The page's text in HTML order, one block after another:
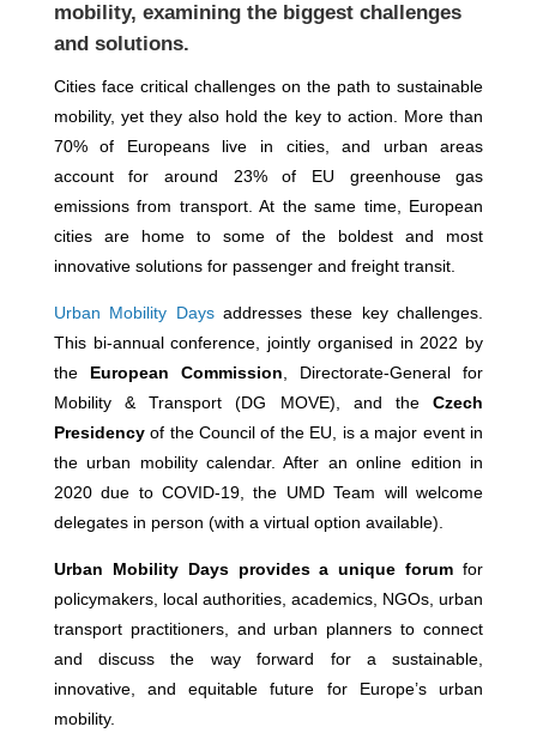
mobility, examining the biggest challenges
and solutions.
Cities face critical challenges on the path to sustainable
mobility, yet they also hold the key to action. More than
70% of Europeans live in cities, and urban areas
account for around 23% of EU greenhouse gas
emissions from transport. At the same time, European
cities are home to some of the boldest and most
innovative solutions for passenger and freight transit.
Urban Mobility Daysaddresses these key challenges.
This bi-annual conference, jointly organised in 2022 by
the European Commission , Directorate-General for
Mobility & Transport (DG MOVE), and theCzech
Presidencyof the Council of the EU, is a major event in
the urban mobility calendar. After an online edition in
2020 due to COVID-19, the UMD Team will welcome
delegates in person (with a virtual option available).
Urban Mobility Days provides a unique forumfor
policymakers, local authorities, academics, NGOs, urban
transport practitioners, and urban planners to connect
and discuss the way forward for a sustainable,
innovative, and equitable future for Europe’s urban
mobility.